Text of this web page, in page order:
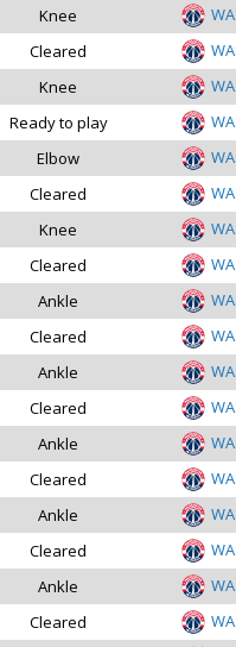
Knee
Cleared
Knee
Ready to play
Elbow
Cleared
Knee
Cleared
Ankle
Cleared
Ankle
Cleared
Ankle
Cleared
Ankle
Cleared
Ankle
Cleared